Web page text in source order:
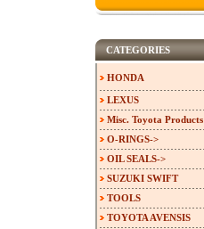
CATEGORIES
HONDA
LEXUS
Misc. Toyota Products
O-RINGS->
OIL SEALS->
SUZUKI SWIFT
TOOLS
TOYOTA AVENSIS